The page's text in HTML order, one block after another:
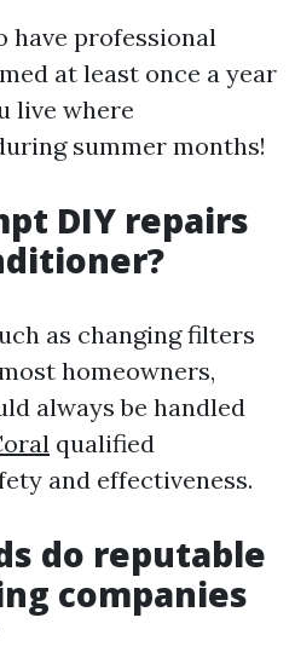
have professional
at least once a year
live where
summer months!
DIY repairs
as changing filters
homeowners,
always be handled
qualified
and effectiveness.
do reputable
companies